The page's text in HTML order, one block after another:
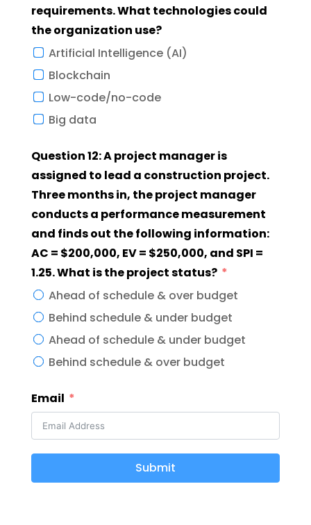
requirements. What technologies could
the organization use?
Artificial Intelligence (AI)
Blockchain
Low-code/no-code
Big data
Question 12: A project manager is
assigned to lead a construction project.
Three months in, the project manager
conducts a performance measurement
and finds out the following information:
AC = $200,000, EV = $250,000, and SPI =
1.25. What is the project status?
Ahead of schedule & over budget
Behind schedule & under budget
Ahead of schedule & under budget
Behind schedule & over budget
Email
Submit